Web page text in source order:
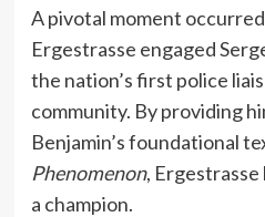
A pivotal moment
Ergestrasse engaged
the nation’s first police
community. By providing
Benjamin’s foundational
Phenomenon,
a champion.